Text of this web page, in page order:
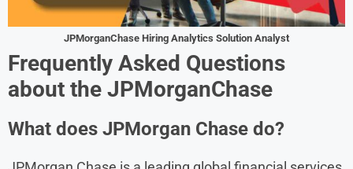
JPMorganChase Hiring Analytics Solution Analyst
Frequently Asked Questions
about the JPMorganChase
What does JPMorgan Chase do?